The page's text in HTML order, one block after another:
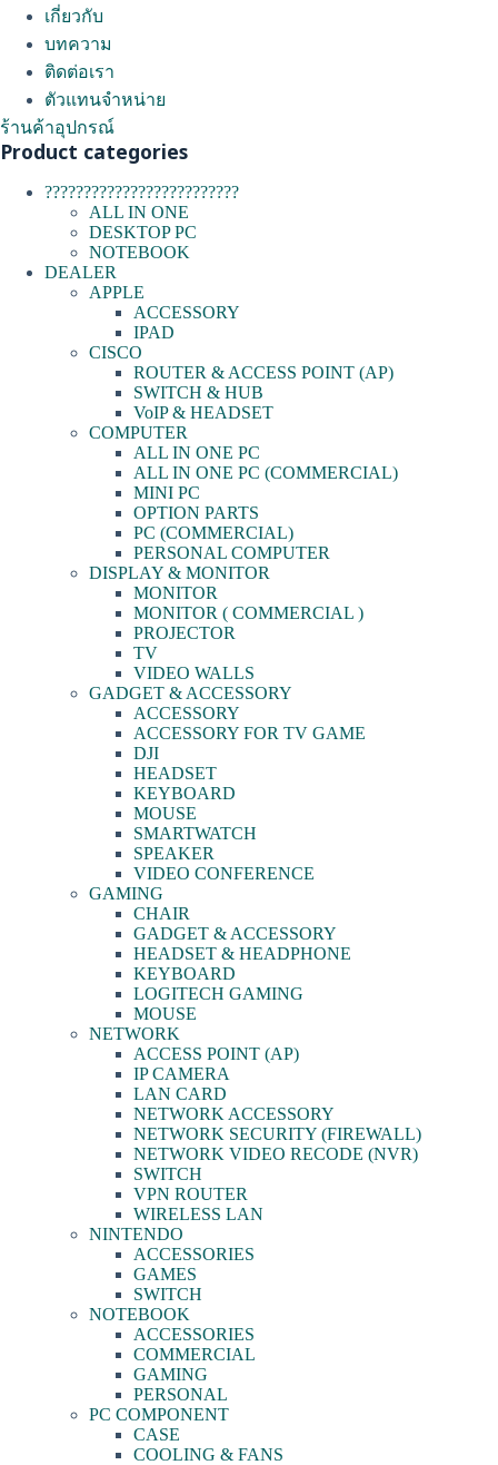
เกี่ยวกับ
บทความ
ติดต่อเรา
ตัวแทนจำหน่าย
ร้านค้าอุปกรณ์
Product categories
?????????????????????????
ALL IN ONE
DESKTOP PC
NOTEBOOK
DEALER
APPLE
ACCESSORY
IPAD
CISCO
ROUTER & ACCESS POINT (AP)
SWITCH & HUB
VoIP & HEADSET
COMPUTER
ALL IN ONE PC
ALL IN ONE PC (COMMERCIAL)
MINI PC
OPTION PARTS
PC (COMMERCIAL)
PERSONAL COMPUTER
DISPLAY & MONITOR
MONITOR
MONITOR ( COMMERCIAL )
PROJECTOR
TV
VIDEO WALLS
GADGET & ACCESSORY
ACCESSORY
ACCESSORY FOR TV GAME
DJI
HEADSET
KEYBOARD
MOUSE
SMARTWATCH
SPEAKER
VIDEO CONFERENCE
GAMING
CHAIR
GADGET & ACCESSORY
HEADSET & HEADPHONE
KEYBOARD
LOGITECH GAMING
MOUSE
NETWORK
ACCESS POINT (AP)
IP CAMERA
LAN CARD
NETWORK ACCESSORY
NETWORK SECURITY (FIREWALL)
NETWORK VIDEO RECODE (NVR)
SWITCH
VPN ROUTER
WIRELESS LAN
NINTENDO
ACCESSORIES
GAMES
SWITCH
NOTEBOOK
ACCESSORIES
COMMERCIAL
GAMING
PERSONAL
PC COMPONENT
CASE
COOLING & FANS